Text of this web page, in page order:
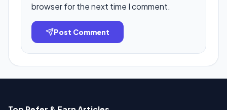
browser for the next time I comment.
Post Comment